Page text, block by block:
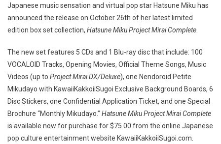
Japanese music sensation and virtual pop star Hatsune Miku has
announced the release on October 26th of her latest limited
edition box set collection, Hatsune Miku Project Mirai Complete.
The new set features 5 CDs and 1 Blu-ray disc that include: 100
VOCALOID Tracks, Opening Movies, Official Theme Songs, Music
Videos (up to Project Mirai DX/Deluxe), one Nendoroid Petite
Mikudayo with KawaiiKakkoiiSugoi Exclusive Background Boards, 6
Disc Stickers, one Confidential Application Ticket, and one Special
Brochure “Monthly Mikudayo.” Hatsune Miku Project Mirai Complete
is available now for purchase for $75.00 from the online Japanese
pop culture entertainment website KawaiiKakkoiiSugoi.com.